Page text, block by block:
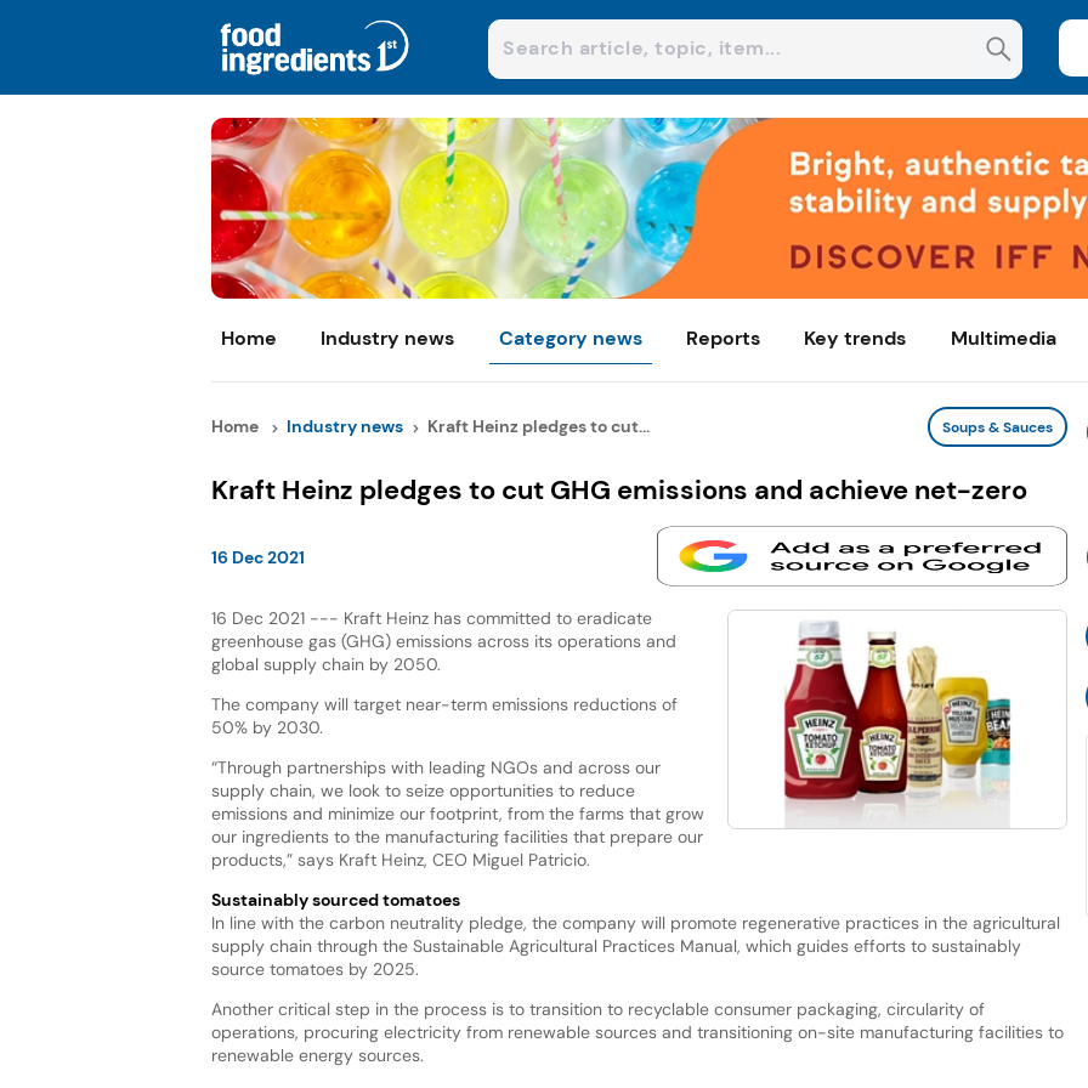
Home Industry news Category news Reports Key trends Multimedia
Home Industry news Kraft Heinz pledges to cut... Soups & Sauces
Kraft Heinz pledges to cut GHG emissions and achieve net-zero
16 Dec 2021
16 Dec 2021 --- Kraft Heinz has committed to eradicate
greenhouse gas (GHG) emissions across its operations and
global supply chain by 2050.
The company will target near-term emissions reductions of
50% by 2030.
“Through partnerships with leading NGOs and across our
supply chain, we look to seize opportunities to reduce
emissions and minimize our footprint, from the farms that grow
our ingredients to the manufacturing facilities that prepare our
products,” says Kraft Heinz, CEO Miguel Patricio.
Sustainably sourced tomatoes
In line with the carbon neutrality pledge, the company will promote regenerative practices in the agricultural
supply chain through the Sustainable Agricultural Practices Manual, which guides efforts to sustainably
source tomatoes by 2025.
Another critical step in the process is to transition to recyclable consumer packaging, circularity of
operations, procuring electricity from renewable sources and transitioning on-site manufacturing facilities to
renewable energy sources.